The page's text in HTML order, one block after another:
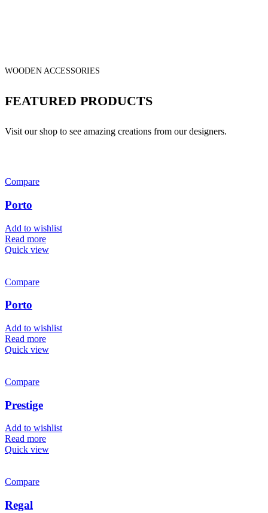
WOODEN ACCESSORIES
FEATURED PRODUCTS
Visit our shop to see amazing creations from our designers.
Compare
Porto
Add to wishlist
Read more
Quick view
Compare
Porto
Add to wishlist
Read more
Quick view
Compare
Prestige
Add to wishlist
Read more
Quick view
Compare
Regal